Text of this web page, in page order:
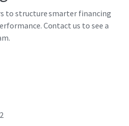
to structure smarter financing
Contact us to see a